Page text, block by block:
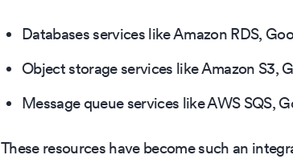
Databases services like Amazon RDS,
Object storage services like Amazon S3,
Message queue services like AWS SQS,
These resources have become such an